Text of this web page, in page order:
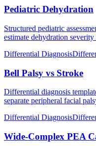
Pediatric Dehydration
Structured pediatric
estimate dehydration
Differential Diagnosis
Bell Palsy vs Stroke
Differential diagnosis
separate peripheral facial
Differential Diagnosis
Wide-Complex PEA